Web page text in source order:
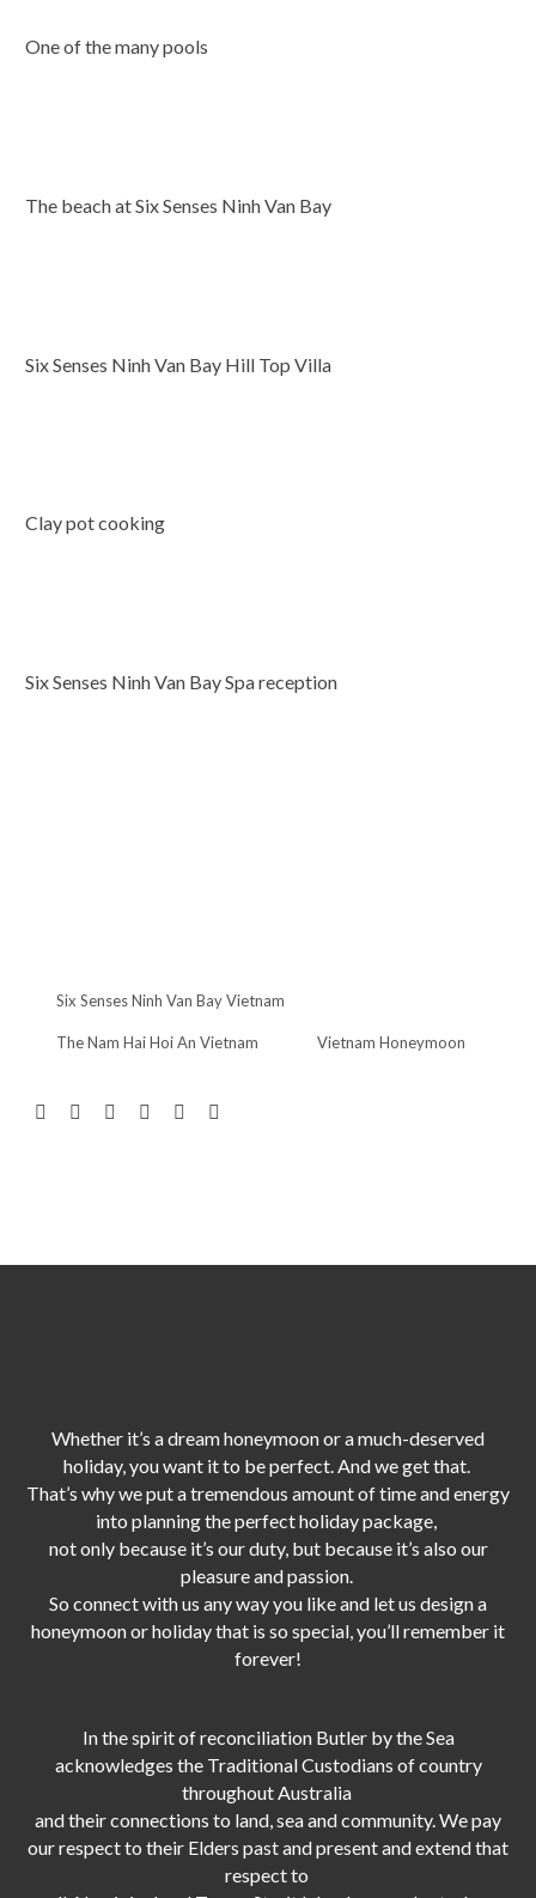
One of the many pools
The beach at Six Senses Ninh Van Bay
Six Senses Ninh Van Bay Hill Top Villa
Clay pot cooking
Six Senses Ninh Van Bay Spa reception
Six Senses Ninh Van Bay Vietnam
The Nam Hai Hoi An Vietnam Vietnam Honeymoon
Whether it’s a dream honeymoon or a much-deserved
holiday, you want it to be perfect. And we get that.
That’s why we put a tremendous amount of time and energy
into planning the perfect holiday package,
not only because it’s our duty, but because it’s also our
pleasure and passion.
So connect with us any way you like and let us design a
honeymoon or holiday that is so special, you’ll remember it
forever!
In the spirit of reconciliation Butler by the Sea
acknowledges the Traditional Custodians of country
throughout Australia
and their connections to land, sea and community. We pay
our respect to their Elders past and present and extend that
respect to